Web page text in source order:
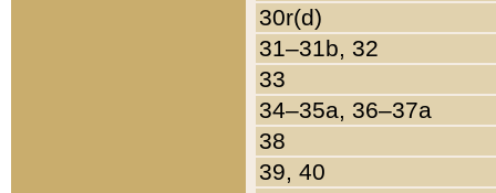
30r(d)
31–31b, 32
33
34–35a, 36–37a
38
39, 40